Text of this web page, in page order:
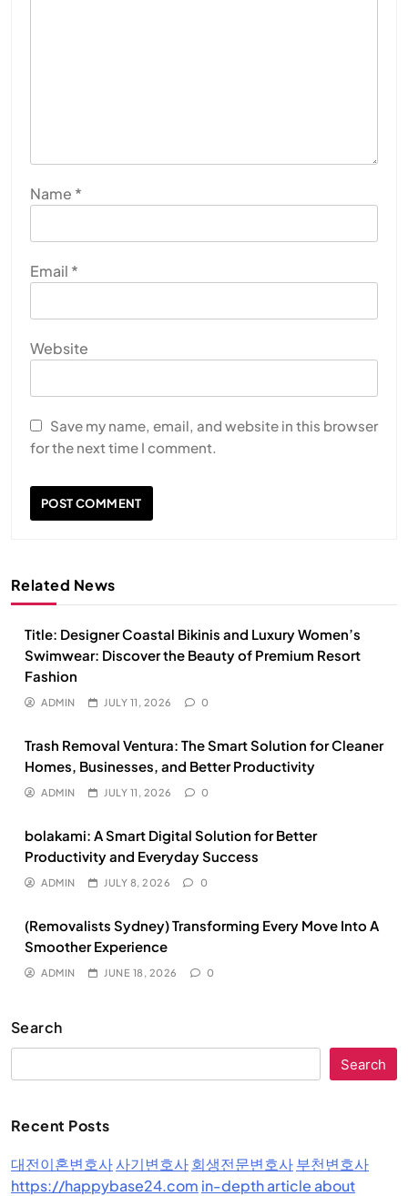
Name *
Email *
Website
Save my name, email, and website in this browser
for the next time I comment.
Related News
Title: Designer Coastal Bikinis and Luxury Women’s
Swimwear: Discover the Beauty of Premium Resort
Fashion
ADMIN JULY 11, 2026 0
Trash Removal Ventura: The Smart Solution for Cleaner
Homes, Businesses, and Better Productivity
ADMIN JULY 11, 2026 0
bolakami: A Smart Digital Solution for Better
Productivity and Everyday Success
ADMIN JULY 8, 2026 0
(Removalists Sydney) Transforming Every Move Into A
Smoother Experience
ADMIN JUNE 18, 2026 0
Search
Search
Recent Posts
대전이혼변호사사기변호사회생전문변호사부천변호사
https://happybase24.com in-depth article about